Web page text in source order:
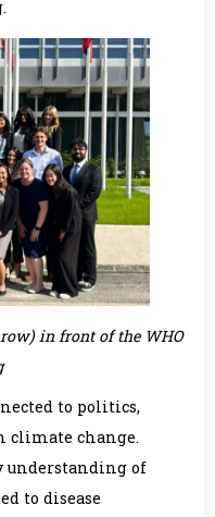
in front of the WHO
to politics,
climate change.
understanding of
to disease